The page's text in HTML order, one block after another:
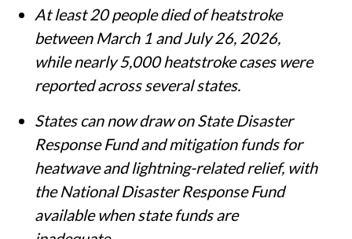
linked to climate change.
At least 20 people died of heatstroke
between March 1 and July 26, 2026,
while nearly 5,000 heatstroke cases were
reported across several states.
States can now draw on State Disaster
Response Fund and mitigation funds for
heatwave and lightning-related relief, with
the National Disaster Response Fund